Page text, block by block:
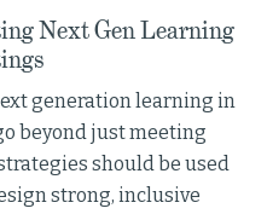
Next Gen Learning
generation learning in
beyond just meeting
should be used
strong, inclusive